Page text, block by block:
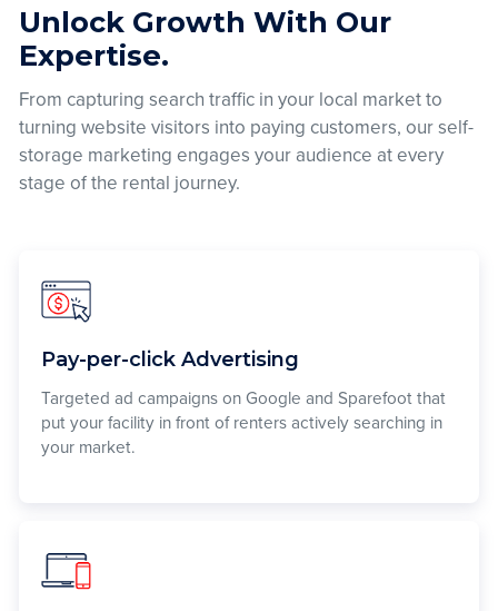
Unlock Growth With Our
Expertise.
From capturing search traffic in your local market to
turning website visitors into paying customers, our self-
storage marketing engages your audience at every
stage of the rental journey.
Pay-per-click Advertising
Targeted ad campaigns on Google and Sparefoot that
put your facility in front of renters actively searching in
your market.